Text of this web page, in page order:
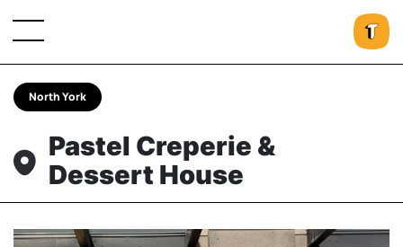
North York
Pastel Creperie &
Dessert House